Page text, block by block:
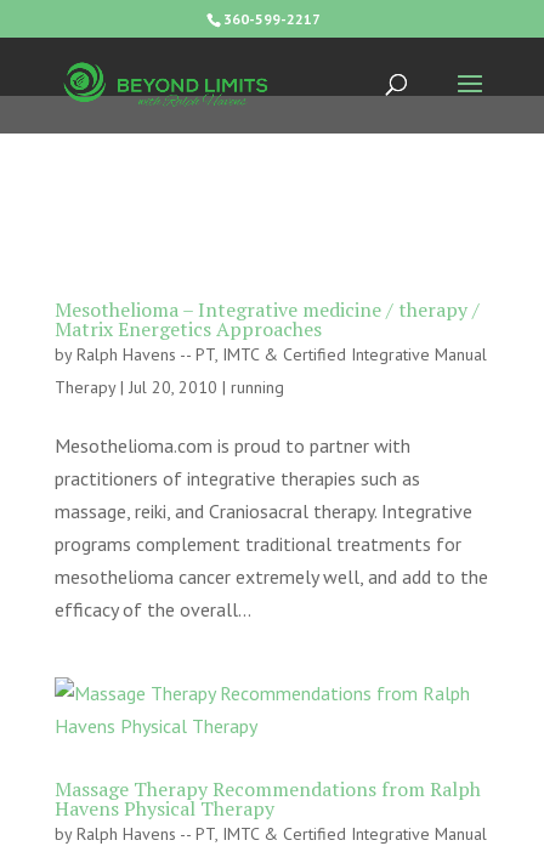
360-599-2217
Mesothelioma – Integrative medicine / therapy /
Matrix Energetics Approaches
byRalph Havens -- PT, IMTC & Certified Integrative Manual
Therapy| Jul 20, 2010 | running
Mesothelioma.com is proud to partner with
practitioners of integrative therapies such as
massage, reiki, and Craniosacral therapy. Integrative
programs complement traditional treatments for
mesothelioma cancer extremely well, and add to the
efficacy of the overall...
Massage Therapy Recommendations from Ralph
Havens Physical Therapy
byRalph Havens -- PT, IMTC & Certified Integrative Manual